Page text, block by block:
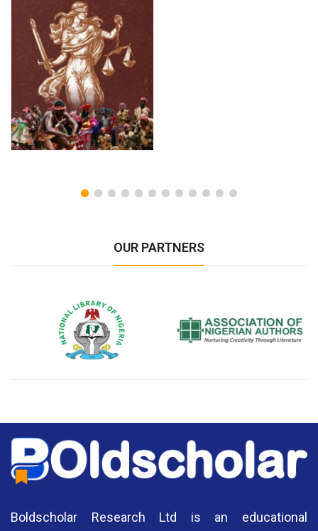
OUR PARTNERS
National Library of Nigeria Association of Nigerian
Boldscholar Research Ltd is an educational